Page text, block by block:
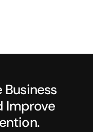
Business
Improve